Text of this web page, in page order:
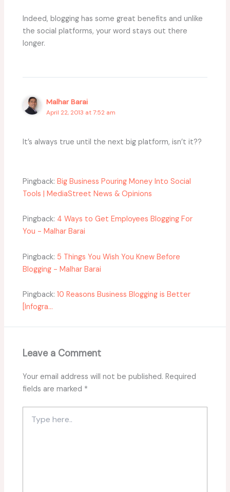
Indeed, blogging has some great benefits and unlike
the social platforms, your word stays out there
longer.
Malhar Barai
April 22, 2013 at 7:52 am
It’s always true until the next big platform, isn’t it??
Pingback:Big Business Pouring Money Into Social
Tools | MediaStreet News & Opinions
Pingback: 4 Ways to Get Employees Blogging For
You - Malhar Barai
Pingback: 5 Things You Wish You Knew Before
Blogging - Malhar Barai
Pingback:10 Reasons Business Blogging is Better
[Infogra...
Leave a Comment
Your email address will not be published. Required
fields are marked *
here..